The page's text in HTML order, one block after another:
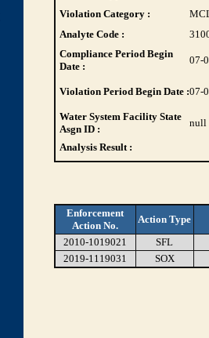
Violation Category :
Analyte Code :
Compliance Period Begin
Date :
07-
Violation Period Begin Date :07-
Water System Facility State
Asgn ID :
null
Analysis Result :
Enforcement
Action No.
Action Type
2010-1019021
SFL
2019-1119031
SOX